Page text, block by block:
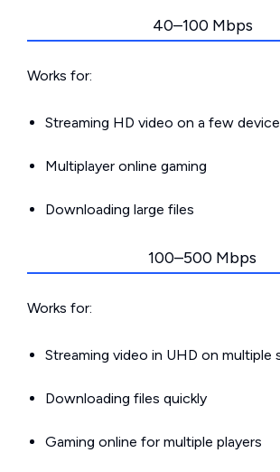
40–100 Mbps
Works for:
Streaming HD video on a few
Multiplayer online gaming
Downloading large files
100–500 Mbps
Works for:
Streaming video in UHD on multiple
Downloading files quickly
Gaming online for multiple players